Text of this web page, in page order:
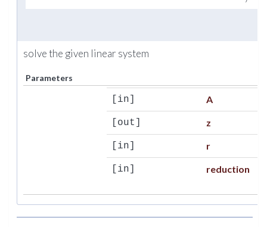
solve the given linear system
Parameters
[in] A
[out] z
[in] r
[in] reduction